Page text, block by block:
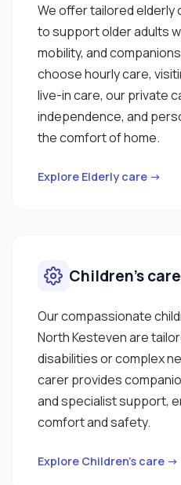
We offer tailored elderly
to support older adults
mobility, and
choose hourly care,
live-in care, our private
independence, and
the comfort of home.
Explore Elderly care →
Children’s care
Our compassionate
North Kesteven are
disabilities or complex
carer provides
and specialist support,
comfort and safety.
Explore Children’s care →